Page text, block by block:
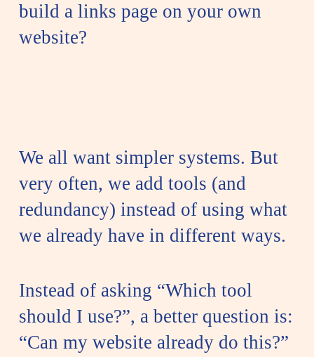
build a links page on your own
website?
We all want simpler systems. But
very often, we add tools (and
redundancy) instead of using what
we already have in different ways.
Instead of asking “Which tool
should I use?”, a better question is:
“Can my website already do this?”